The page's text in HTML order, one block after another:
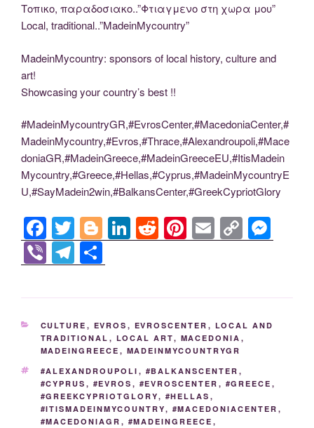
Τοπικο, παραδοσιακο..”Φτιαγμενο στη χωρα μου”
Local, traditional..”MadeinMycountry”
MadeinMycountry: sponsors of local history, culture and
art!
Showcasing your country’s best !!
#MadeinMycountryGR,#EvrosCenter,#MacedoniaCenter,#
MadeinMycountry,#Evros,#Thrace,#Alexandroupoli,#Mace
doniaGR,#MadeinGreece,#MadeinGreeceEU,#ItisMadein
Mycountry,#Greece,#Hellas,#Cyprus,#MadeinMycountryE
U,#SayMadein2win,#BalkansCenter,#GreekCypriotGlory
F
a
c
e
b
o
o
k
T
wi
tt
er
Bl
o
g
g
er
Li
n
e
dI
n
R
e
di
t
Pi
nt
e
st
E
m
C
o
y
Li
n
e
e
n
Vi
b
er
T
el
e
gr
a
m
h
ar
e
CATEGORIES
CULTURE , EVROS , EVROSCENTER , LOCAL AND
TRADITIONAL , LOCAL ART, MACEDONIA ,
MADEINGREECE , MADEINMYCOUNTRYGR
TAGS
#ALEXANDROUPOLI , #BALKANSCENTER ,
#CYPRUS , #EVROS , #EVROSCENTER , #GREECE ,
#GREEKCYPRIOTGLORY, #HELLAS ,
#ITISMADEINMYCOUNTRY, #MACEDONIACENTER ,
#MACEDONIAGR , #MADEINGREECE ,